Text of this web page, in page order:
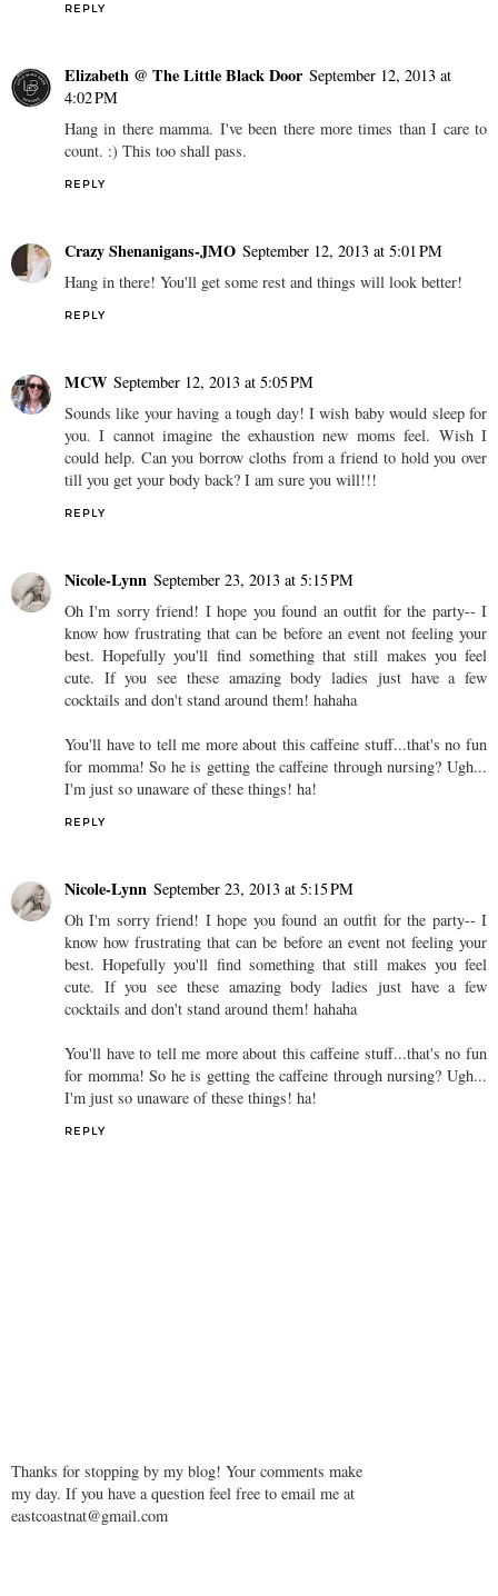
REPLY
Elizabeth @ The Little Black Door September 12, 2013 at
4:02 PM
Hang in there mamma. I've been there more times than I care to
count. :) This too shall pass.
REPLY
Crazy Shenanigans-JMO September 12, 2013 at 5:01 PM
Hang in there! You'll get some rest and things will look better!
REPLY
MCW September 12, 2013 at 5:05 PM
Sounds like your having a tough day! I wish baby would sleep for
you. I cannot imagine the exhaustion new moms feel. Wish I
could help. Can you borrow cloths from a friend to hold you over
till you get your body back? I am sure you will!!!
REPLY
Nicole-Lynn September 23, 2013 at 5:15 PM
Oh I'm sorry friend! I hope you found an outfit for the party-- I
know how frustrating that can be before an event not feeling your
best. Hopefully you'll find something that still makes you feel
cute. If you see these amazing body ladies just have a few
cocktails and don't stand around them! hahaha
You'll have to tell me more about this caffeine stuff...that's no fun
for momma! So he is getting the caffeine through nursing? Ugh...
I'm just so unaware of these things! ha!
REPLY
Nicole-Lynn September 23, 2013 at 5:15 PM
Oh I'm sorry friend! I hope you found an outfit for the party-- I
know how frustrating that can be before an event not feeling your
best. Hopefully you'll find something that still makes you feel
cute. If you see these amazing body ladies just have a few
cocktails and don't stand around them! hahaha
You'll have to tell me more about this caffeine stuff...that's no fun
for momma! So he is getting the caffeine through nursing? Ugh...
I'm just so unaware of these things! ha!
REPLY
Thanks for stopping by my blog! Your comments make
my day. If you have a question feel free to email me at
eastcoastnat@gmail.com